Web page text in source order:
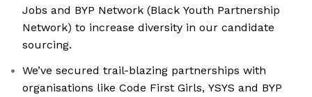
Jobs and BYP Network (Black Youth Partnership
Network) to increase diversity in our candidate
sourcing.
We’ve secured trail-blazing partnerships with
organisations like Code First Girls, YSYS and BYP